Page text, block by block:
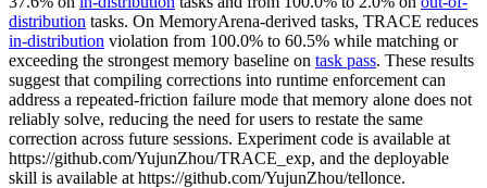
distribution tasks. On MemoryArena-derived tasks, TRACE reduces
in-distribution violation from 100.0% to 60.5% while matching or
exceeding the strongest memory baseline on task pass. These results
suggest that compiling corrections into runtime enforcement can
address a repeated-friction failure mode that memory alone does not
reliably solve, reducing the need for users to restate the same
correction across future sessions. Experiment code is available at
https://github.com/YujunZhou/TRACE_exp, and the deployable
skill is available at https://github.com/YujunZhou/tellonce.